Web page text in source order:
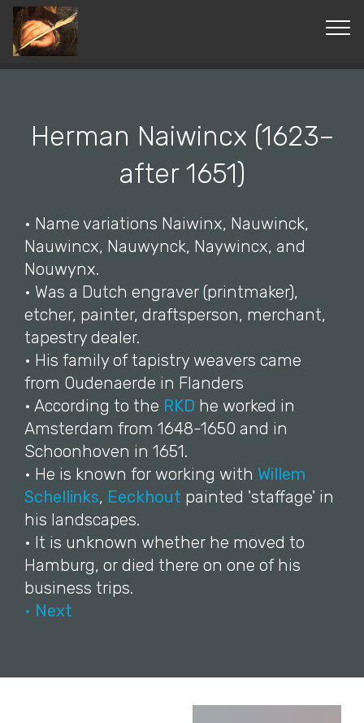
© Copyright 2019 Pavel - All Rights Reserved.
Herman Naiwincx (1623–
after 1651)
• Name variations Naiwinx, Nauwinck,
Nauwincx, Nauwynck, Naywincx, and
Nouwynx.
• Was a Dutch engraver (printmaker),
etcher, painter, draftsperson, merchant,
tapestry dealer.
• His family of tapistry weavers came
from Oudenaerde in Flanders
• According to the RKD he worked in
Amsterdam from 1648-1650 and in
Schoonhoven in 1651.
• He is known for working with Willem
Schellinks, Eeckhout painted 'staffage' in
his landscapes.
• It is unknown whether he moved to
Hamburg, or died there on one of his
business trips.
• Next